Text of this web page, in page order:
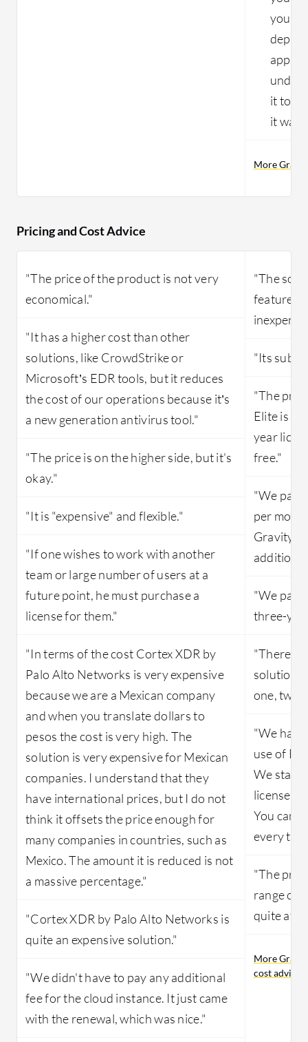
you're
it to
it
More
Pricing and Cost Advice
"The price of the product is not very
economical."
"It has a higher cost than other
solutions, like CrowdStrike or
Microsoft’s EDR tools, but it reduces
the cost of our operations because it’s
a new generation antivirus tool."
"The price is on the higher side, but it's
okay."
"It is "expensive" and flexible."
"If one wishes to work with another
team or large number of users at a
future point, he must purchase a
license for them."
"In terms of the cost Cortex XDR by
Palo Alto Networks is very expensive
because we are a Mexican company
and when you translate dollars to
pesos the cost is very high. The
solution is very expensive for Mexican
companies. I understand that they
have international prices, but I do not
think it offsets the price enough for
many companies in countries, such as
Mexico. The amount it is reduced is not
a massive percentage."
"Cortex XDR by Palo Alto Networks is
quite an expensive solution."
"We didn't have to pay any additional
fee for the cloud instance. It just came
with the renewal, which was nice."
"The
features
"Its
"The
Elite is
year
free."
"We pay
per
"We pay
three-
"There is
solution
one, two,
"We
use of
We
licenses
You can
every
"The
range
quite
More
cost advice